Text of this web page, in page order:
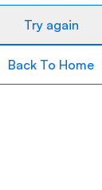
Try again
Back To Home